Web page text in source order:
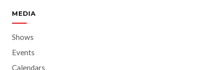
MEDIA
Shows
Events
Calendars